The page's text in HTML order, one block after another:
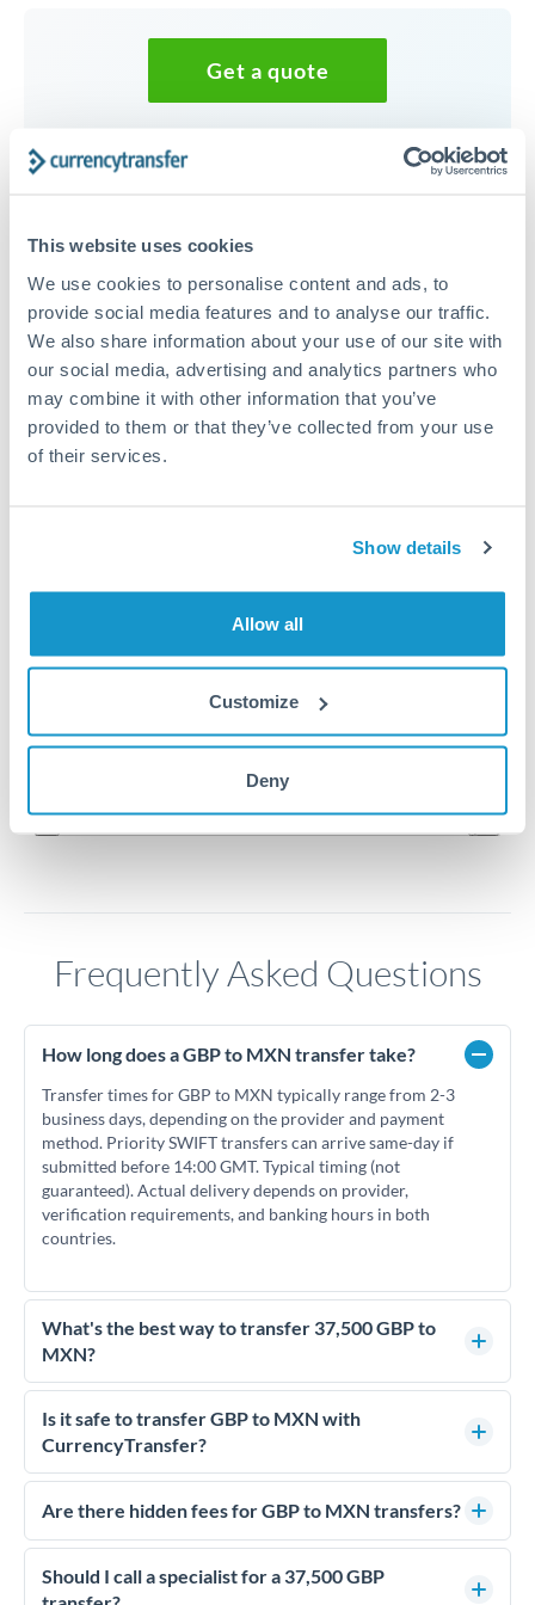
This website uses cookies
We use cookies to personalise content and ads, to
provide social media features and to analyse our traffic.
We also share information about your use of our site with
our social media, advertising and analytics partners who
may combine it with other information that you’ve
provided to them or that they’ve collected from your use
of their services.
Show details
Allow all
Customize
Deny
Get a quote
Speak to a currency specialist
37,500 GBP to MXN
conversion chart
Zoom
Jun '26 Jul '26 Aug '26
23
1m 3m 6m
Frequently Asked Questions
How long does a GBP to MXN transfer take?
Transfer times for GBP to MXN typically range from 2-3
business days, depending on the provider and payment
method. Priority SWIFT transfers can arrive same-day if
submitted before 14:00 GMT. Typical timing (not
guaranteed). Actual delivery depends on provider,
verification requirements, and banking hours in both
countries.
What's the best way to transfer 37,500 GBP to
MXN?
For transfers of 37,500 GBP, comparing exchange rates is
essential as rate differences can significantly impact how
much MXN you receive. CurrencyTransfer connects you with
competitive rates, often better than high-street banks.
Is it safe to transfer GBP to MXN with
CurrencyTransfer?
Yes. CurrencyTransfer coordinates transfers through FCA-
regulated payment partners. Your funds are held in
We've facilitated over £5 billion in transfers since 2014, with
dedicated relationship managers for high-value transfers.
Are there hidden fees for GBP to MXN transfers?
No hidden fees. You'll see all fees and the exact exchange rate
upfront before you confirm your transfer. Once you book,
that rate is locked in, so there'll be no surprises later.
Should I call a specialist for a 37,500 GBP